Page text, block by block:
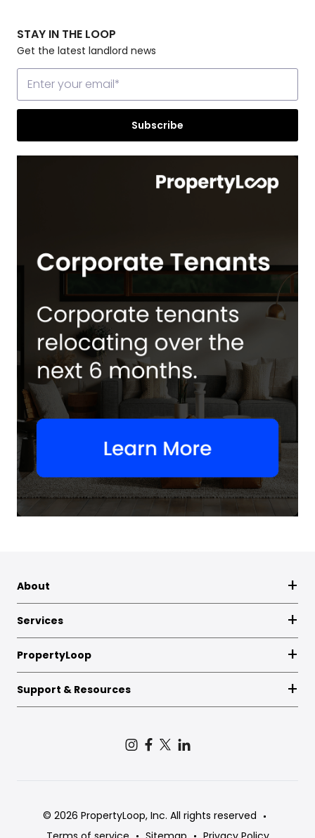
STAY IN THE LOOP
Get the latest landlord news
About
Services
PropertyLoop
Support & Resources
© 2026 PropertyLoop, Inc. All rights reserved